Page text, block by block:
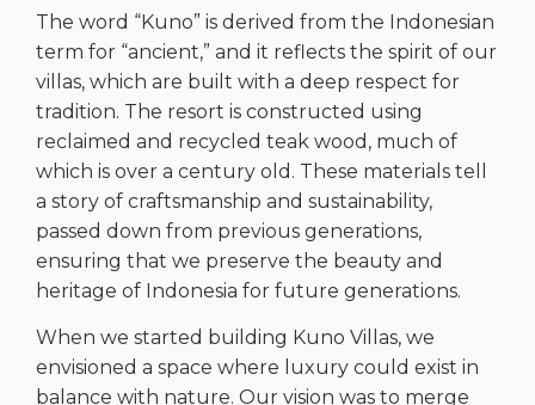
The word “Kuno” is derived from the Indonesian
term for “ancient,” and it reflects the spirit of our
villas, which are built with a deep respect for
tradition. The resort is constructed using
reclaimed and recycled teak wood, much of
which is over a century old. These materials tell
a story of craftsmanship and sustainability,
passed down from previous generations,
ensuring that we preserve the beauty and
heritage of Indonesia for future generations.
When we started building Kuno Villas, we
envisioned a space where luxury could exist in
balance with nature. Our vision was to merge